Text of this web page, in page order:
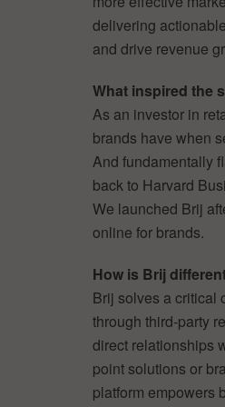
delivering
and drive revenue
What inspired the
As an investor in
brands have when
And fundamentally
back to Harvard
We launched Brij
online for brands.
How is Brij
Brij solves a critical
through third-party
direct relationships
point solutions or
platform empowers